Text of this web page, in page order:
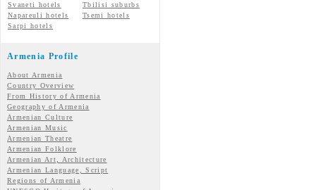
Svaneti hotels
Tbilisi suburbs
Napareuli hotels
Tsemi hotels
Sarpi hotels
Armenia Profile
About Armenia
Country Overview
From History of Armenia
Geography of Armenia
Armenian Culture
Armenian Music
Armenian Theatre
Armenian Folklore
Armenian Art, Architecture
Armenian Language, Script
Regions of Armenia